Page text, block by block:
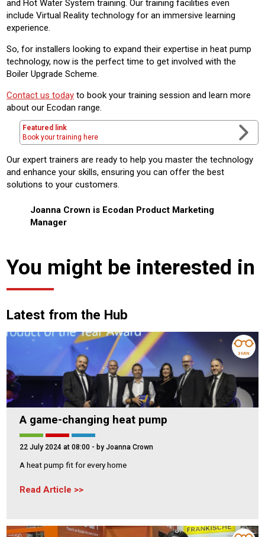
and Hot Water System training. Our training facilities even
include Virtual Reality technology for an immersive learning
experience.
So, for installers looking to expand their expertise in heat pump
technology, now is the perfect time to get involved with the
Boiler Upgrade Scheme.
Contact us today to book your training session and learn more
about our Ecodan range.
Featured link
Book your training here
Our expert trainers are ready to help you master the technology
and enhance your skills, ensuring you can offer the best
solutions to your customers.
Joanna Crown is Ecodan Product Marketing
Manager
You might be interested in
Latest from the Hub
A game-changing heat pump
22 July 2024 at 08:00 - by Joanna Crown
A heat pump fit for every home
Read Article
3 MIN